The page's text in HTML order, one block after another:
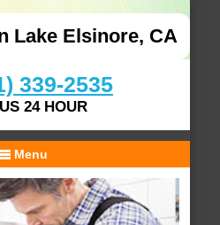
Lake Elsinore, CA
339-2535
24 HOUR
Menu